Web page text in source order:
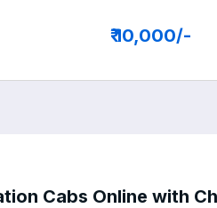
₹ 10,000/-
Cabs Online with